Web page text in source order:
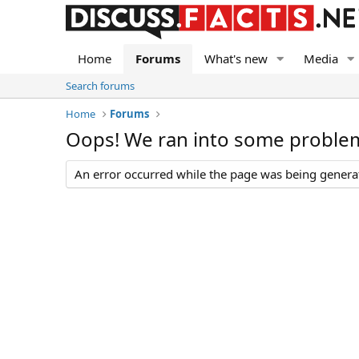
Home Forums What's new Media
Search forums
Home
Forums
Oops! We ran into some
An error occurred while the page was being